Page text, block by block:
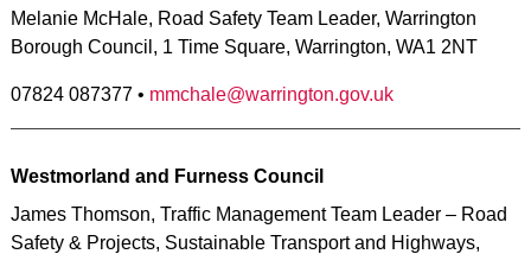
Melanie McHale, Road Safety Team Leader, Warrington
Borough Council, 1 Time Square, Warrington, WA1 2NT
07824 087377 • mmchale@warrington.gov.uk
Westmorland and Furness Council
James Thomson, Traffic Management Team Leader – Road
Safety & Projects, Sustainable Transport and Highways,